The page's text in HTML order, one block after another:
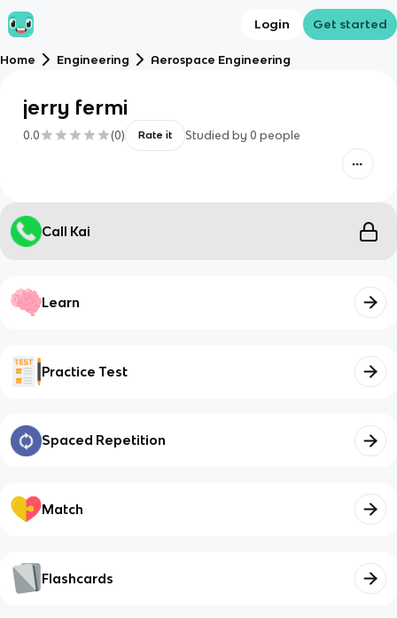
Login Get started
Home Engineering Aerospace Engineering
jerry fermi
0.0 (0) Rate it Studied by 0 people
Call Kai
Learn
Practice Test
Spaced Repetition
Match
Flashcards